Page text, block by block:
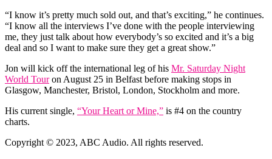
“I know it’s pretty much sold out, and that’s exciting,” he continues.
“I know all the interviews I’ve done with the people interviewing
me, they just talk about how everybody’s so excited and it’s a big
deal and so I want to make sure they get a great show.”
Jon will kick off the international leg of his Mr. Saturday Night
World Touron August 25 in Belfast before making stops in
Glasgow, Manchester, Bristol, London, Stockholm and more.
His current single, “Your Heart or Mine,” is #4 on the country
charts.
Copyright © 2023, ABC Audio. All rights reserved.